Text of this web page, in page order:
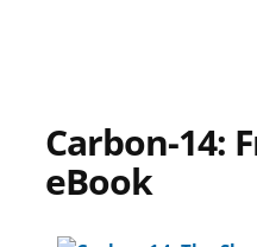
Carbon-14:
eBook